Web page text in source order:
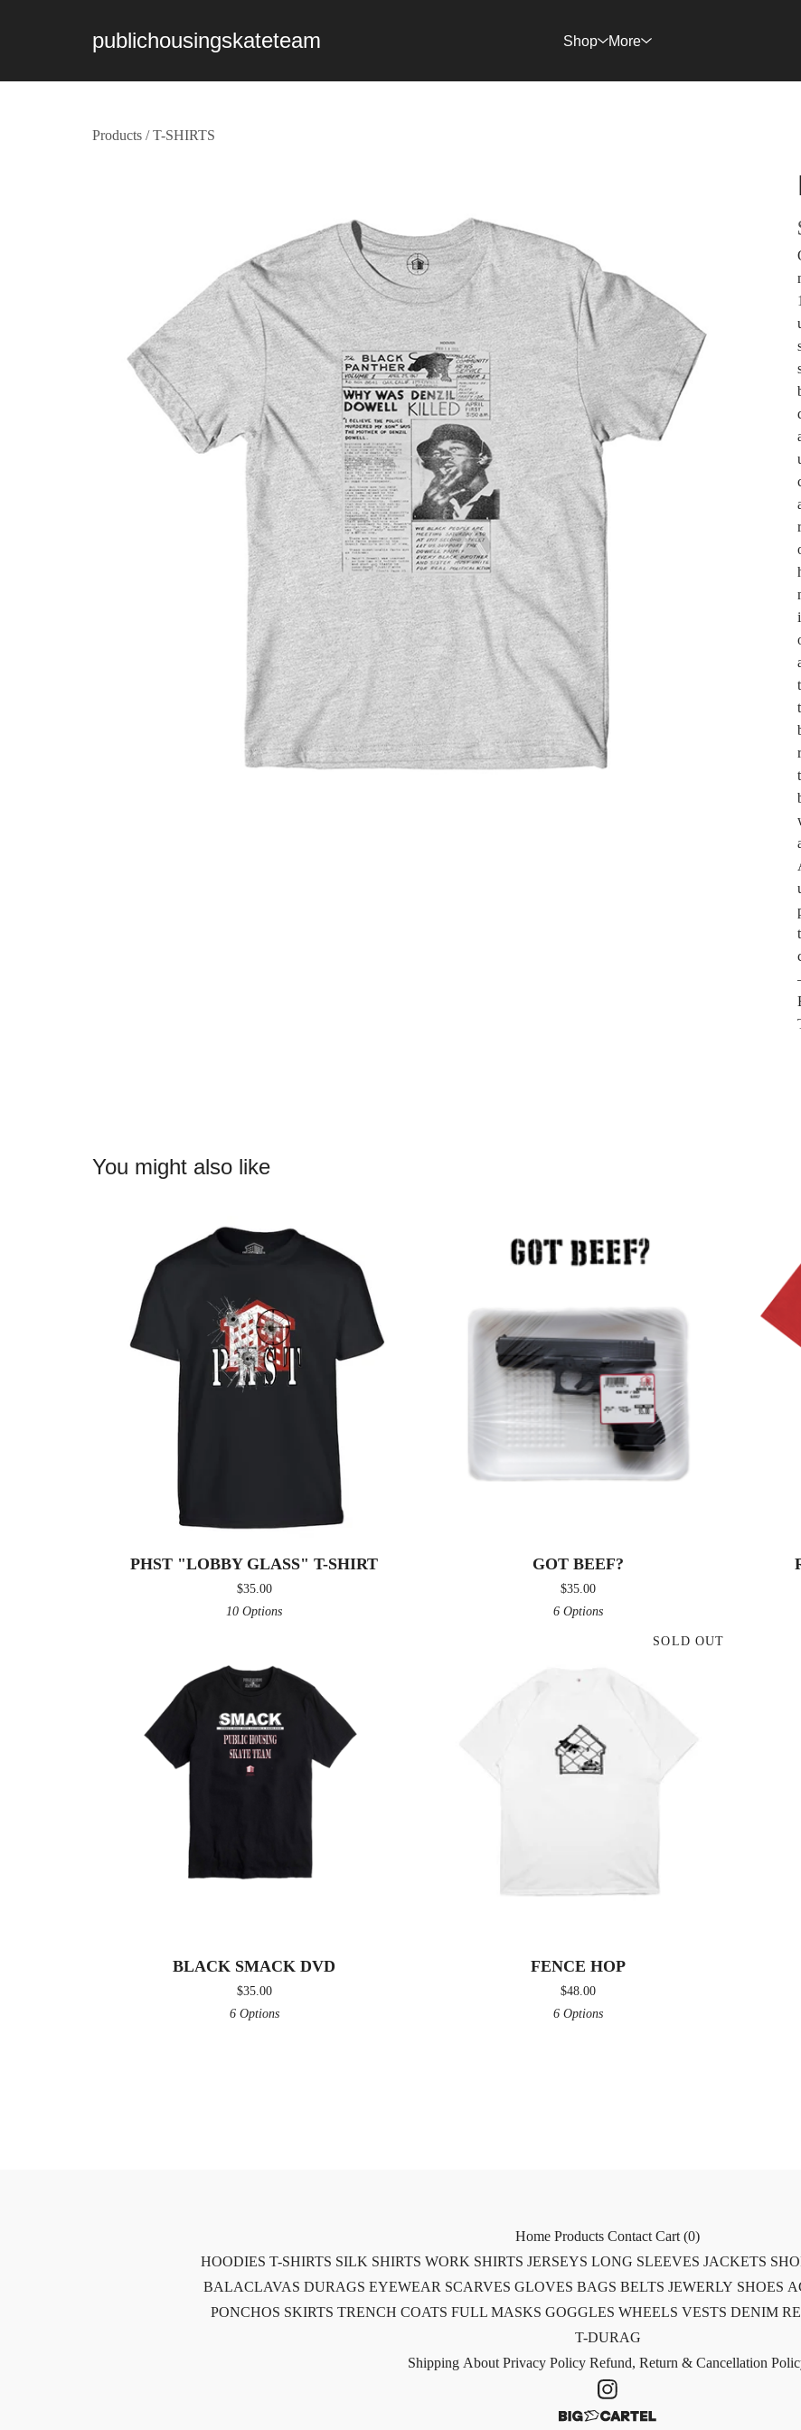
publichousingskateteam Shop More
Products /T-SHIRTS
You might also like
PHST "LOBBY GLASS" T-SHIRT
$35.00
10 Options
GOT BEEF?
$35.00
6 Options
BLACK SMACK DVD
$35.00
6 Options
SOLD OUT
FENCE HOP
$48.00
6 Options
Home Products Contact Cart (0)
HOODIES T-SHIRTS SILK SHIRTS WORK SHIRTS JERSEYS LONG SLEEVES JACKETS
BALACLAVAS DURAGS EYEWEAR SCARVES GLOVES BAGS BELTS JEWERLY SHOES
PONCHOS SKIRTS TRENCH COATS FULL MASKS GOGGLES WHEELS VESTS DENIM
T-DURAG
Shipping About Privacy Policy Refund, Return & Cancellation